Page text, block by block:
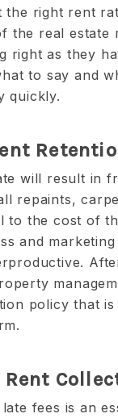
the right rent
the real estate
right as they
to say and
quickly.
will result in
repaints,
to the cost of
and
policy that
fees is an